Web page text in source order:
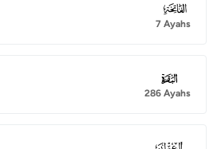
001
7 Ayahs
002
286 Ayahs